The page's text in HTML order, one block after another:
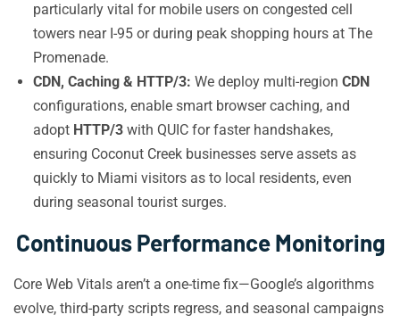
particularly vital for mobile users on congested cell
towers near I-95 or during peak shopping hours at The
Promenade.
CDN, Caching & HTTP/3: We deploy multi-region CDN
configurations, enable smart browser caching, and
adopt HTTP/3 with QUIC for faster handshakes,
ensuring Coconut Creek businesses serve assets as
quickly to Miami visitors as to local residents, even
during seasonal tourist surges.
Continuous Performance Monitoring
Core Web Vitals aren’t a one-time fix—Google’s algorithms
evolve, third-party scripts regress, and seasonal campaigns